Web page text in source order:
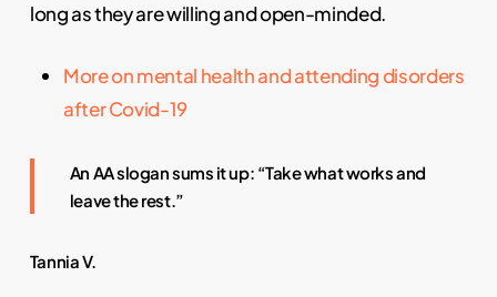
long as they are willing and open-minded.
More on mental health and attending disorders
after Covid-19
An AA slogan sums it up: “Take what works and
leave the rest.”
Tannia V.